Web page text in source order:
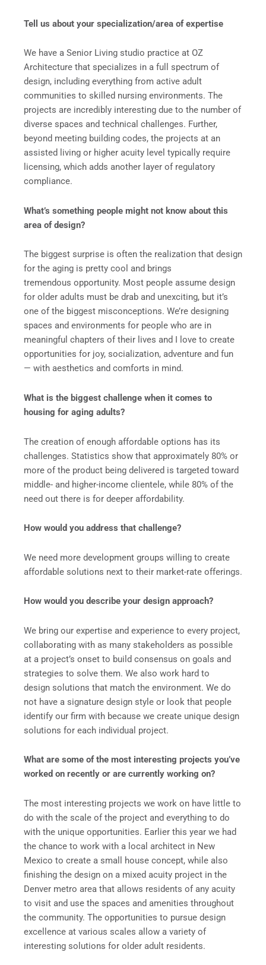
Tell us about your specialization/area of expertise
We have a Senior Living studio practice at OZ
Architecture that specializes in a full spectrum of
design, including everything from active adult
communities to skilled nursing environments. The
projects are incredibly interesting due to the number of
diverse spaces and technical challenges. Further,
beyond meeting building codes, the projects at an
assisted living or higher acuity level typically require
licensing, which adds another layer of regulatory
compliance.
What’s something people might not know about this
area of design?
The biggest surprise is often the realization that design
for the aging is pretty cool and brings
tremendous opportunity. Most people assume design
for older adults must be drab and unexciting, but it’s
one of the biggest misconceptions. We’re designing
spaces and environments for people who are in
meaningful chapters of their lives and I love to create
opportunities for joy, socialization, adventure and fun
— with aesthetics and comforts in mind.
What is the biggest challenge when it comes to
housing for aging adults?
The creation of enough affordable options has its
challenges. Statistics show that approximately 80% or
more of the product being delivered is targeted toward
middle- and higher-income clientele, while 80% of the
need out there is for deeper affordability.
How would you address that challenge?
We need more development groups willing to create
affordable solutions next to their market-rate offerings.
How would you describe your design approach?
We bring our expertise and experience to every project,
collaborating with as many stakeholders as possible
at a project’s onset to build consensus on goals and
strategies to solve them. We also work hard to
design solutions that match the environment. We do
not have a signature design style or look that people
identify our firm with because we create unique design
solutions for each individual project.
What are some of the most interesting projects you’ve
worked on recently or are currently working on?
The most interesting projects we work on have little to
do with the scale of the project and everything to do
with the unique opportunities. Earlier this year we had
the chance to work with a local architect in New
Mexico to create a small house concept, while also
finishing the design on a mixed acuity project in the
Denver metro area that allows residents of any acuity
to visit and use the spaces and amenities throughout
the community. The opportunities to pursue design
excellence at various scales allow a variety of
interesting solutions for older adult residents.